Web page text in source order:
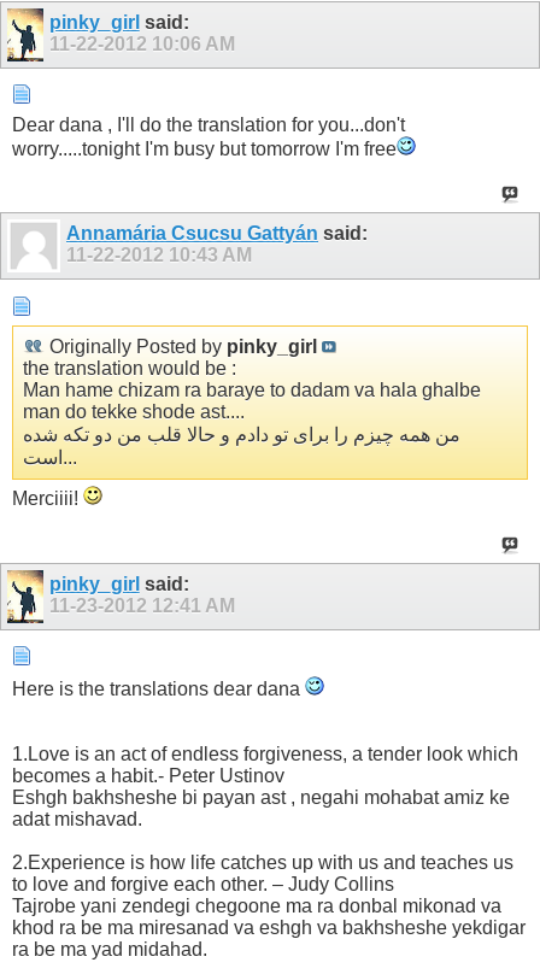
pinky_girl said:
11-22-2012 10:06 AM
Dear dana , I'll do the translation for you...don't
worry.....tonight I'm busy but tomorrow I'm free
Annamária Csucsu Gattyán said:
11-22-2012 10:43 AM
Originally Posted by pinky_girl
the translation would be :
Man hame chizam ra baraye to dadam va hala ghalbe
man do tekke shode ast....
من همه چیزم را برای تو دادم و حالا قلب من دو تکه شده
است...
Merciiii!
pinky_girl said:
11-23-2012 12:41 AM
Here is the translations dear dana
1.Love is an act of endless forgiveness, a tender look which
becomes a habit.- Peter Ustinov
Eshgh bakhsheshe bi payan ast , negahi mohabat amiz ke
adat mishavad.
2.Experience is how life catches up with us and teaches us
to love and forgive each other. – Judy Collins
Tajrobe yani zendegi chegoone ma ra donbal mikonad va
khod ra be ma miresanad va eshgh va bakhsheshe yekdigar
ra be ma yad midahad.